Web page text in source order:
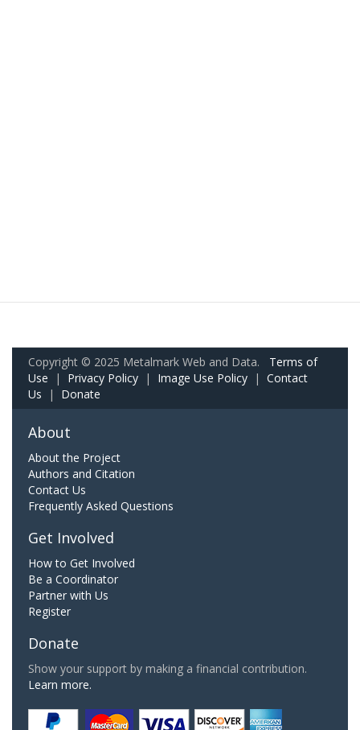
Copyright © 2025 Metalmark Web and Data. Terms of
Use | Privacy Policy | Image Use Policy | Contact
Us | Donate
About
About the Project
Authors and Citation
Contact Us
Frequently Asked Questions
Get Involved
How to Get Involved
Be a Coordinator
Partner with Us
Register
Donate
Show your support by making a financial contribution.
Learn more.